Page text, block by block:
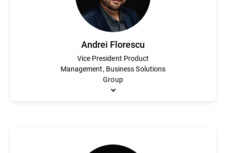
Andrei Florescu
Vice President Product
Management, Business Solutions
Group
Andrei Florescu is responsible for the product strategy,